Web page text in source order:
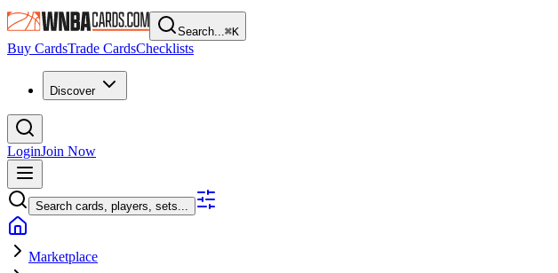
Search...⌘K
Buy CardsTrade CardsChecklists
Discover
LoginJoin Now
Search cards, players, sets...
Marketplace